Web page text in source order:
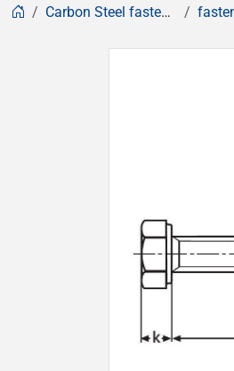
Carbon Steel fasteners